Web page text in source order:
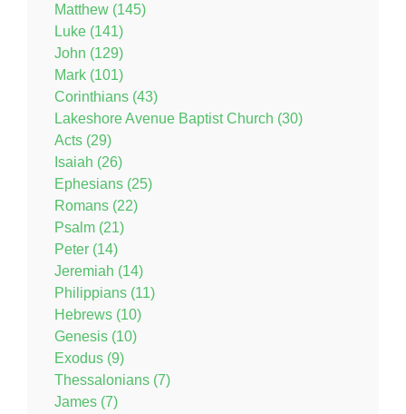
Matthew (145)
Luke (141)
John (129)
Mark (101)
Corinthians (43)
Lakeshore Avenue Baptist Church (30)
Acts (29)
Isaiah (26)
Ephesians (25)
Romans (22)
Psalm (21)
Peter (14)
Jeremiah (14)
Philippians (11)
Hebrews (10)
Genesis (10)
Exodus (9)
Thessalonians (7)
James (7)